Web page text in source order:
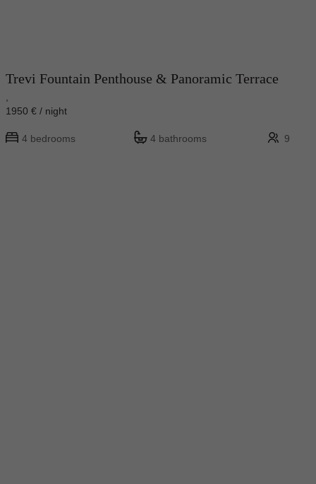
Trevi Fountain Penthouse & Panoramic Terrace
1950 € / night
4 bedrooms 4 bathrooms 9